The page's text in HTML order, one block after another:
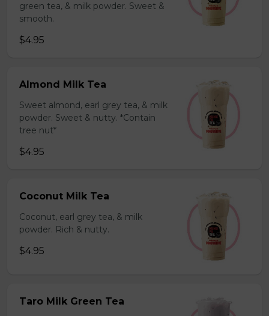
green tea, & milk powder. Sweet &
smooth.
$4.95
Almond Milk Tea
Sweet almond, earl grey tea, & milk
powder. Sweet & nutty. *Contain
tree nut*
$4.95
Coconut Milk Tea
Coconut, earl grey tea, & milk
powder. Rich & nutty.
$4.95
Taro Milk Green Tea